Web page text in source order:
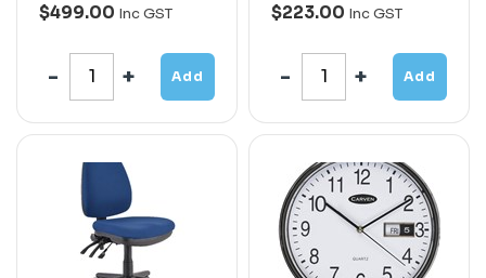
$499.00 Inc GST
Add
$223.00 Inc GST
Add